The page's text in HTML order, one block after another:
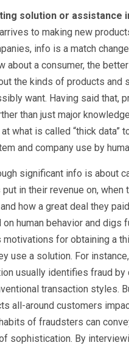
solution or assistance
to making new
info is a match
about a consumer, the
the kinds of products and
want. Having said that,
than just major
what is called “thick data”
and company use by
significant info is about
in their revenue on, when
how a great deal they
human behavior and digs
motivations for obtaining a
use a solution. For
usually identifies fraud by
transaction styles.
all-around customers
of fraudsters can
sophistication. By